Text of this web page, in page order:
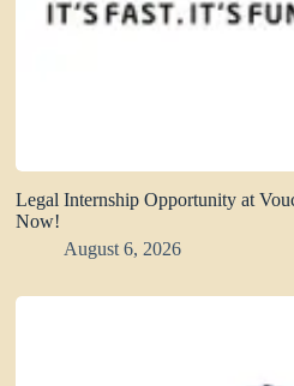
Legal Internship Opportunity at
Now!
August 6, 2026